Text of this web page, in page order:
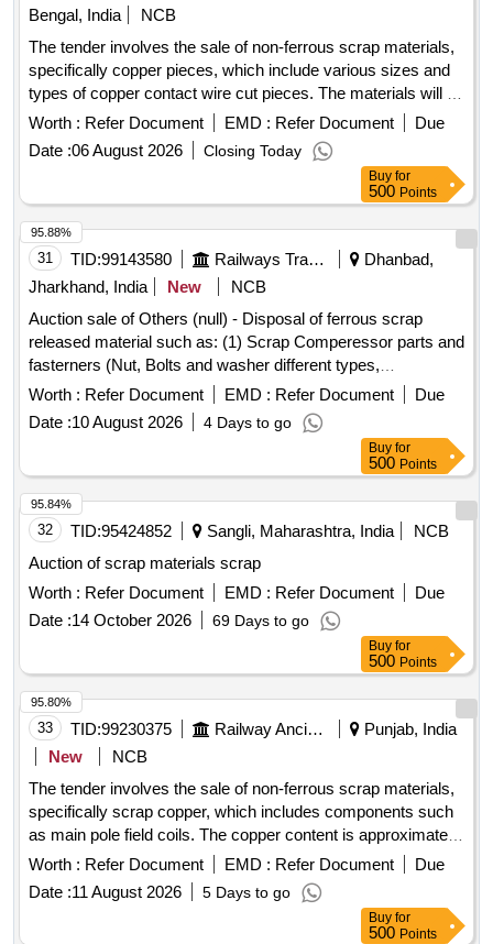
Bengal, India
NCB
The tender involves the sale of non-ferrous scrap materials,
specifically copper pieces, which include various sizes and
types of copper contact wire cut pieces. The materials will be
loaded by the department. Copper scrap
Worth : Refer Document EMD : Refer Document
Due
Date :06 August 2026 Closing Today
Buy for
500 Points
31 TID:99143580 Railways Transport Services
Dhanbad,
Jharkhand, India
New
NCB
Auction sale of Others (null) - Disposal of ferrous scrap
released material such as: (1) Scrap Comperessor parts and
fasterners (Nut, Bolts and washer different types,
Qty=21.370 MT Local Lot No. ELS/401/Scrap lot/2026-27/05.
Location:-North side of new CSD Building at ELS/GMO.
Worth : Refer Document EMD : Refer Document
Due
Date :10 August 2026 4 Days to go
95.88%
Buy for
500 Points
32 TID:95424852 Sangli, Maharashtra, India
NCB
Auction of scrap materials scrap
Worth : Refer Document EMD : Refer Document
Due
Date :14 October 2026 69 Days to go
95.84%
Buy for
500 Points
33 TID:99230375 Railway Ancillaries
Punjab, India
New
NCB
The tender involves the sale of non-ferrous scrap materials,
specifically scrap copper, which includes components such
as main pole field coils. The copper content is approximately
46.177%, with ferrous materials at 52.037% and insulation at
1.786%. SCRAP COPPER
Worth : Refer Document EMD : Refer Document
Due
Date :11 August 2026 5 Days to go
95.80%
Buy for
500 Points